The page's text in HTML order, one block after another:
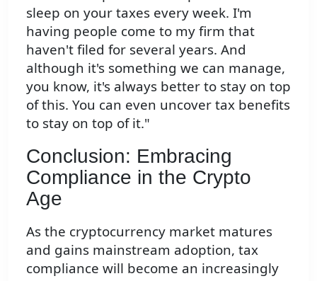
sleep on your taxes every week. I'm
having people come to my firm that
haven't filed for several years. And
although it's something we can manage,
you know, it's always better to stay on top
of this. You can even uncover tax benefits
to stay on top of it."
Conclusion: Embracing
Compliance in the Crypto
Age
As the cryptocurrency market matures
and gains mainstream adoption, tax
compliance will become an increasingly